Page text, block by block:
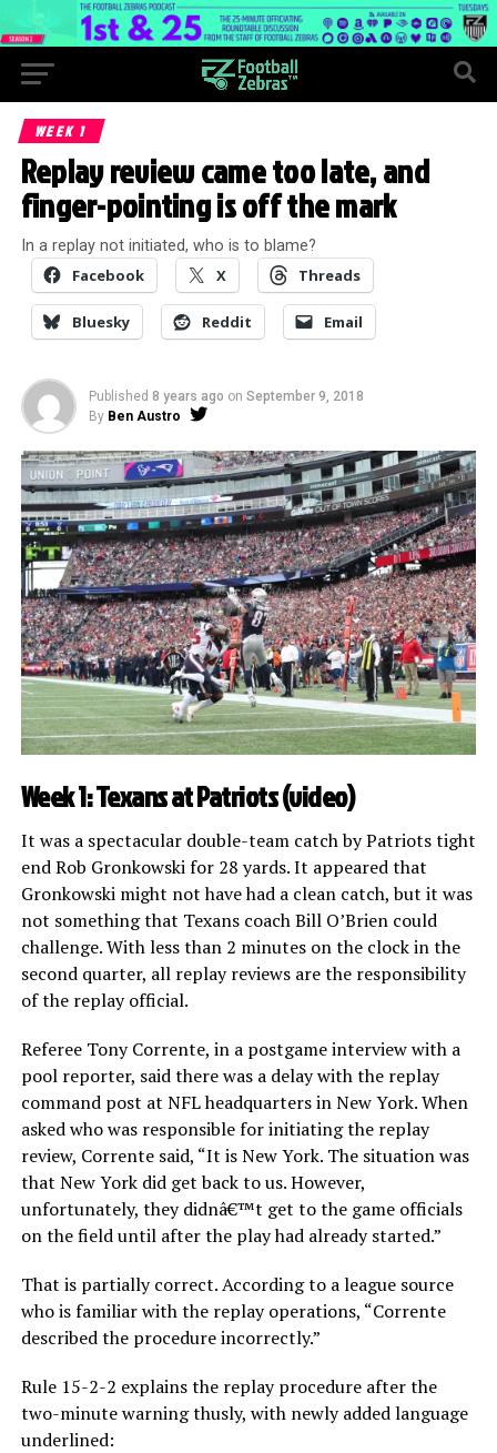
WEEK 1
Replay review came too late, and
finger-pointing is off the mark
In a replay not initiated, who is to blame?
Facebook X Threads
Bluesky Reddit Email
Published 8 years ago on September 9, 2018
By Ben Austro
Week 1: Texans at Patriots (video)
It was a spectacular double-team catch by Patriots tight
end Rob Gronkowski for 28 yards. It appeared that
Gronkowski might not have had a clean catch, but it was
not something that Texans coach Bill O’Brien could
challenge. With less than 2 minutes on the clock in the
second quarter, all replay reviews are the responsibility
of the replay official.
Referee Tony Corrente, in a postgame interview with a
pool reporter, said there was a delay with the replay
command post at NFL headquarters in New York. When
asked who was responsible for initiating the replay
review, Corrente said, “It is New York. The situation was
that New York did get back to us. However,
unfortunately, they didnâ€™t get to the game officials
on the field until after the play had already started.”
That is partially correct. According to a league source
who is familiar with the replay operations, “Corrente
described the procedure incorrectly.”
Rule 15-2-2 explains the replay procedure after the
two-minute warning thusly, with newly added language
underlined: